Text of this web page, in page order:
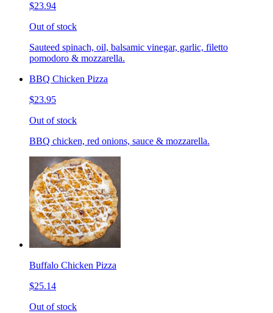
$23.94
Out of stock
Sauteed spinach, oil, balsamic vinegar, garlic, filetto
pomodoro & mozzarella.
BBQ Chicken Pizza
$23.95
Out of stock
BBQ chicken, red onions, sauce & mozzarella.
Buffalo Chicken Pizza
$25.14
Out of stock